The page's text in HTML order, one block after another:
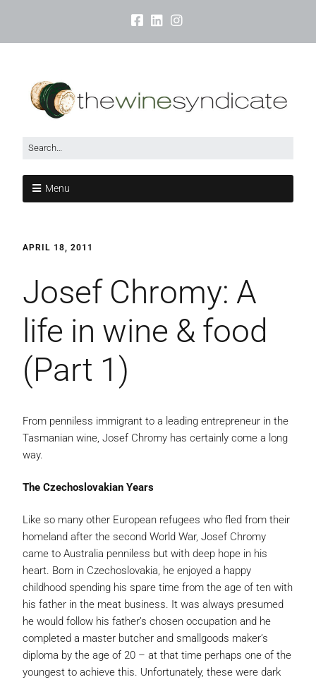
Menu
APRIL 18, 2011
Josef Chromy: A
life in wine & food
(Part 1)
From penniless immigrant to a leading entrepreneur in the
Tasmanian wine, Josef Chromy has certainly come a long
way.
The Czechoslovakian Years
Like so many other European refugees who fled from their
homeland after the second World War, Josef Chromy
came to Australia penniless but with deep hope in his
heart. Born in Czechoslovakia, he enjoyed a happy
childhood spending his spare time from the age of ten with
his father in the meat business. It was always presumed
he would follow his father’s chosen occupation and he
completed a master butcher and smallgoods maker’s
diploma by the age of 20 – at that time perhaps one of the
youngest to achieve this. Unfortunately, these were dark